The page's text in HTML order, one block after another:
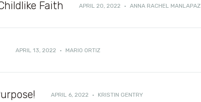
Faith APRIL 20, 2022 · ANNA RACHEL MANLAPAZ
APRIL 13, 2022 · MARIO ORTIZ
APRIL 6, 2022 · KRISTIN GENTRY